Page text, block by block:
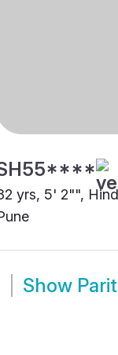
yrs, 5' 2"",
Show